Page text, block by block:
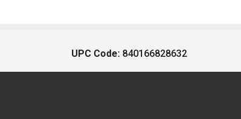
UPC Code: 840166828632